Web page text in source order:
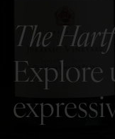
The
Explore